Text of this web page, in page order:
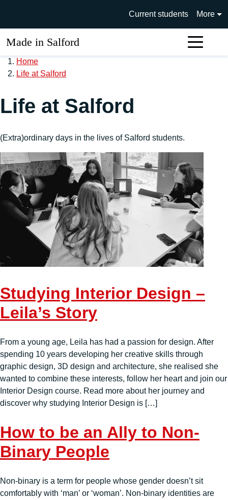
University of Salford main
Current students More
Made in Salford
Home
Life at Salford
Life at Salford
(Extra)ordinary days in the lives of Salford students.
Studying Interior Design –
Leila’s Story
From a young age, Leila has had a passion for design. After
spending 10 years developing her creative skills through
graphic design, 3D design and architecture, she realised she
wanted to combine these interests, follow her heart and join our
Interior Design course. Read more about her journey and
discover why studying Interior Design is […]
How to be an Ally to Non-
Binary People
Non-binary is a term for people whose gender doesn’t sit
comfortably with ‘man’ or ‘woman’. Non-binary identities are